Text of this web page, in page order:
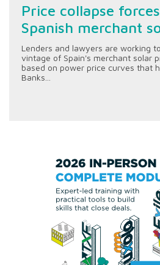
Price collapse
Spanish merchant
Lenders and lawyers are working
vintage of Spain's merchant solar
based on power price curves that
Banks...